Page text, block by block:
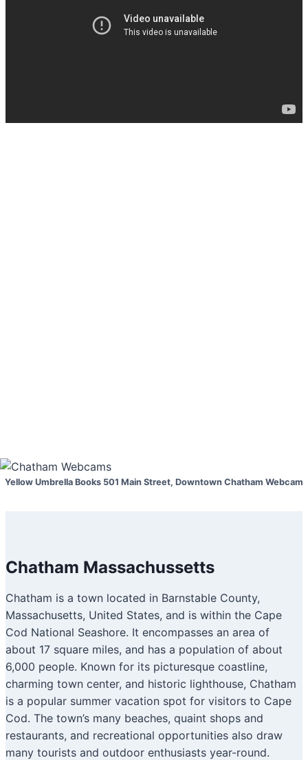
Yellow Umbrella Books 501 Main Street, Downtown Chatham Webcam
Chatham Massachussetts
Chatham is a town located in Barnstable County,
Massachusetts, United States, and is within the Cape
Cod National Seashore. It encompasses an area of
about 17 square miles, and has a population of about
6,000 people. Known for its picturesque coastline,
charming town center, and historic lighthouse, Chatham
is a popular summer vacation spot for visitors to Cape
Cod. The town’s many beaches, quaint shops and
restaurants, and recreational opportunities also draw
many tourists and outdoor enthusiasts year-round.